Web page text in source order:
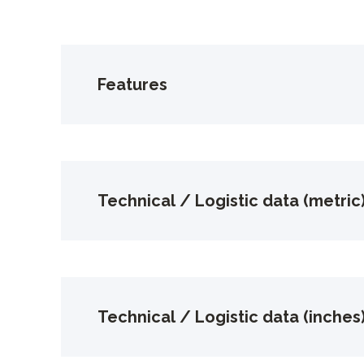
Features
Technical / Logistic data
Technical / Logistic data